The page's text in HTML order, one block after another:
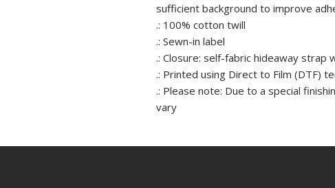
sufficient background to improve
.: 100% cotton twill
.: Sewn-in label
.: Closure: self-fabric hideaway strap
.: Printed using Direct to Film (DTF)
.: Please note: Due to a special
vary